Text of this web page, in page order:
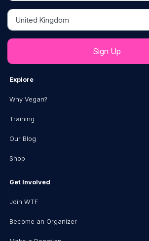
Country
Explore
Why Vegan?
Training
Our Blog
Shop
Get Involved
Join WTF
Become an Organizer